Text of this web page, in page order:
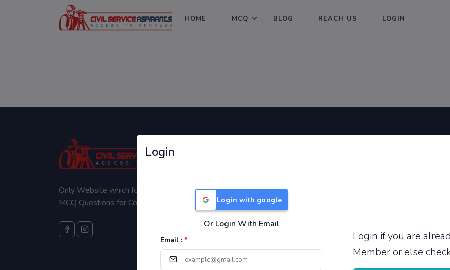
HOME MCQ BLOG REACH US LOGIN
Login
Login with google
Or Login With Email
Email : *
Login if you are
Member or else
Only Website which focuses on Syllabus wise
MCQ Questions for Competitive Exams.
TNPSC Group 1 Syllabus
TNPSC Group 2 Syllabus
TNPSC Group 4 Syllabus
UPSC Syllabus
About Us